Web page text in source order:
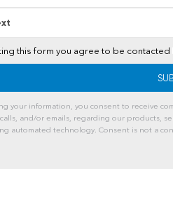
this form you agree to be
your information, you consent to receive
calls, and/or emails, regarding our products,
automated technology. Consent is not a